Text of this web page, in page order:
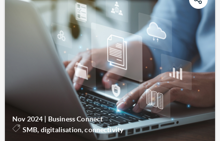
Nov 2024
Business Connect
SMB, digitalisation, connectivity